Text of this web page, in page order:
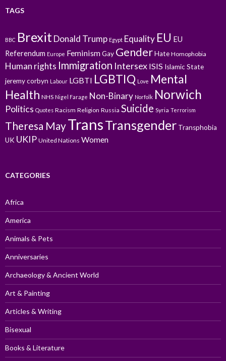
TAGS
BBC BrexitDonald Trump Egypt Equality EU EU
Referendum Europe FeminismGay GenderHate Homophobia
Human rights Immigration Intersex ISIS Islamic State
jeremy corbyn Labour LGBTI LGBTIQ Love Mental
Health NHS Nigel Farage Non-Binary Norfolk Norwich
Politics Quotes Racism Religion Russia Suicide Syria Terrorism
Theresa MayTransTransgender Transphobia
UK UKIP United Nations Women
CATEGORIES
Africa
America
Animals & Pets
Anniversaries
Archaeology & Ancient World
Art & Painting
Articles & Writing
Bisexual
Books & Literature